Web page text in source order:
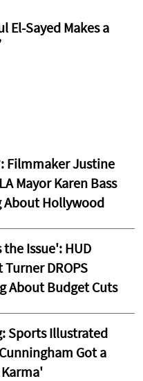
El-Sayed Makes a
Filmmaker Justine
Mayor Karen Bass
About Hollywood
Issue': HUD
DROPS
About Budget Cuts
Sports Illustrated
Got a